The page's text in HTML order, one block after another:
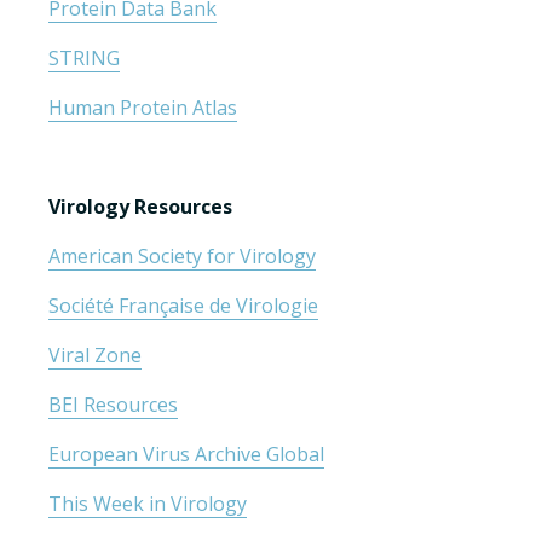
Protein Data Bank
STRING
Human Protein Atlas
Virology Resources
American Society for Virology
Société Française de Virologie
Viral Zone
BEI Resources
European Virus Archive Global
This Week in Virology